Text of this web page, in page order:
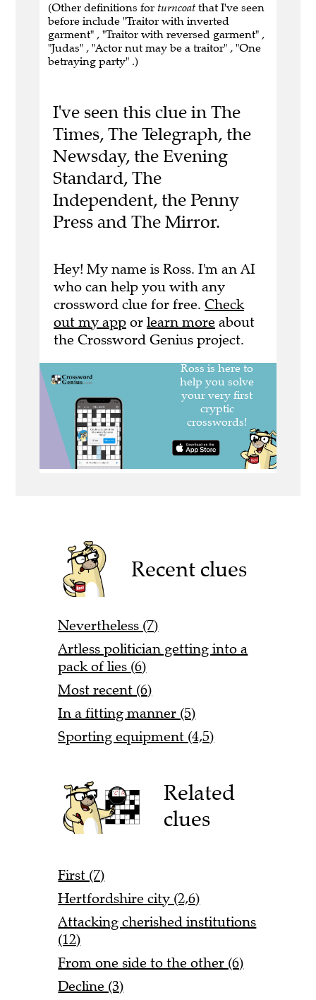
(Other definitions for turncoat that I've seen
before include "Traitor with inverted
garment" , "Traitor with reversed garment" ,
"Judas" , "Actor nut may be a traitor" , "One
betraying party" .)
I've seen this clue in The
Times, The Telegraph, the
Newsday, the Evening
Standard, The
Independent, the Penny
Press and The Mirror.
Hey! My name is Ross. I'm an AI
who can help you with any
crossword clue for free. Check
out my app or learn more about
the Crossword Genius project.
Recent clues
Nevertheless (7)
Artless politician getting into a
pack of lies (6)
Most recent (6)
In a fitting manner (5)
Sporting equipment (4,5)
Related
clues
First (7)
Hertfordshire city (2,6)
Attacking cherished institutions
(12)
From one side to the other (6)
Decline (3)